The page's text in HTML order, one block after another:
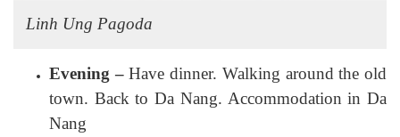
Linh Ung Pagoda
Evening –Have dinner. Walking around the old
town. Back to Da Nang. Accommodation in Da
Nang